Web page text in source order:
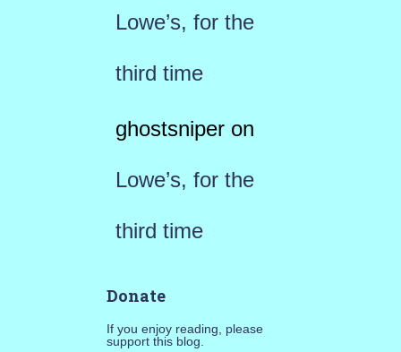
Lowe’s, for the
third time
ghostsniperon
Lowe’s, for the
third time
Donate
If you enjoy reading, please
support this blog.